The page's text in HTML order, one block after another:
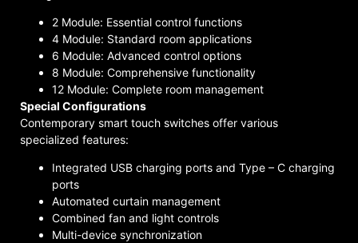
2 Module: Essential control functions
4 Module: Standard room applications
6 Module: Advanced control options
8 Module: Comprehensive functionality
12 Module: Complete room management
Special Configurations
Contemporary smart touch switches offer various
specialized features:
Integrated USB charging ports and Type – C charging
ports
Automated curtain management
Combined fan and light controls
Multi-device synchronization